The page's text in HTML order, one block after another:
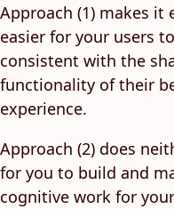
Approach (1) makes
easier for your users
consistent with the
functionality of their
experience.
Approach (2) does
for you to build and
cognitive work for